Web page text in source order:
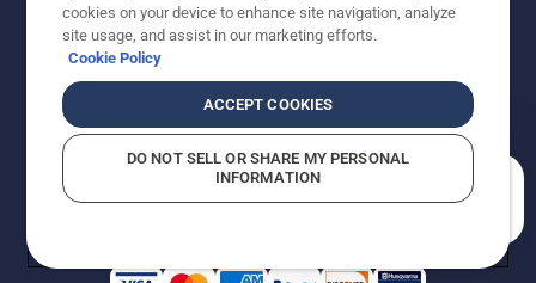
Copyright - 2026 Husqvarna AB. Due to continuous
improvement, product may vary slightly from images
reserved.
Do Not Sell My Personal Information (CA Residents)
Returns PolicyProposition 65Report Suspected Violations
AK and HI Prices May VaryADA Compliance
cookies on your device to enhance site navigation, analyze
site usage, and assist in our marketing efforts.
Cookie Policy
ACCEPT COOKIES
DO NOT SELL OR SHARE MY PERSONAL
INFORMATION
How can we help you?